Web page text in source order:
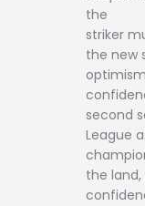
the
striker
the new
second
League
the